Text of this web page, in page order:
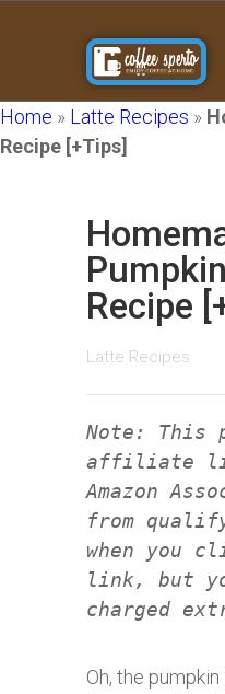
Home » Latte Recipes »
Recipe [+Tips]
Recipe
Latte Recipes
Note: This
affiliate
Amazon
from
when you
link, but
charged
Oh, the